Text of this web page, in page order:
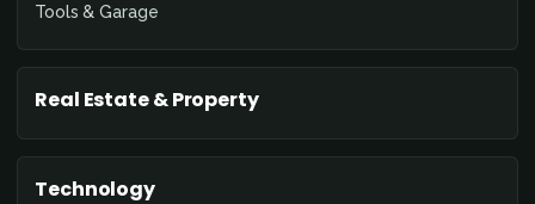
Tools & Garage
Real Estate & Property
Technology